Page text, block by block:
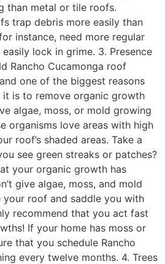
than metal or tile roofs.
trap debris more easily than
instance, need more regular
lock in grime. 3. Presence
Rancho Cucamonga roof
one of the biggest reasons
it is to remove organic growth
algae, moss, or mold growing
organisms love areas with high
roof’s shaded areas. Take a
see green streaks or patches?
your organic growth has
give algae, moss, and mold
your roof and saddle you with
recommend that you act fast
If your home has moss or
that you schedule Rancho
every twelve months. 4. Trees